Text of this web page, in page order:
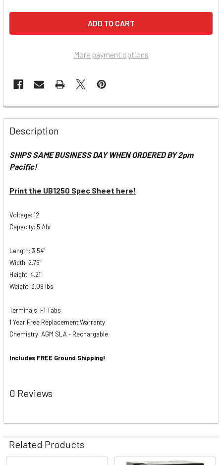
More payment options
Description
SHIPS SAME BUSINESS DAY WHEN ORDERED BY 2pm
Pacific!
Print the UB1250 Spec Sheet here!
Voltage: 12
Capacity: 5 Ahr
Length: 3.54"
Width: 2.76"
Height: 4.21"
Weight: 3.09 lbs
Terminals: F1 Tabs
1 Year Free Replacement Warranty
Chemistry: AGM SLA - Rechargable
Includes FREE Ground Shipping!
0 Reviews
Related Products